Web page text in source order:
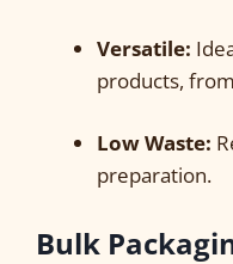
Versatile:
products,
Low Waste:
preparation.
Bulk